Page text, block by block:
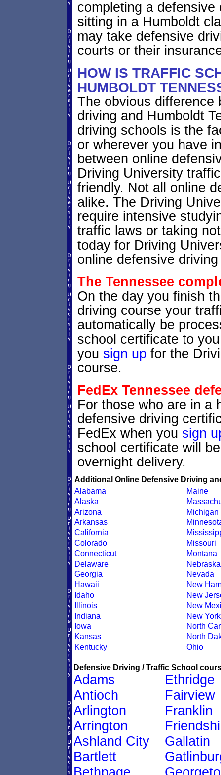
completing a
sitting in a Humboldt
may take defensive
courts or their
HOW IS TRAFFIC
HUMBOLDT
The obvious difference
driving and Humboldt
driving schools is the
or wherever you have
between online
Driving University
friendly. Not all online
alike. The Driving
require intensive
traffic laws or taking
today for Driving
online defensive
The Tennessee
On the day you finish
driving course your
automatically be
school certificate to
you sign up for the
course.
FedEx Tennessee
For those who are in a
defensive driving
FedEx when you sign
school certificate will
overnight delivery.
Additional Online Defensive Driving
Alabama
Alaska
Arizona
Arkansas
California
Colorado
Connecticut
Delaware
Georgia
Hawaii
Idaho
Illinois
Indiana
Iowa
Kansas
Kentucky
Maine
Michigan
Missouri
Montana
Nebraska
Nevada
New
New
New
New York
North
North
Ohio
Defensive Driving / Traffic School
Adams
Antioch
Arlington
Arrington
Ashland City
Bartlett
Bethpage
Ethridge
Fairview
Franklin
Gallatin